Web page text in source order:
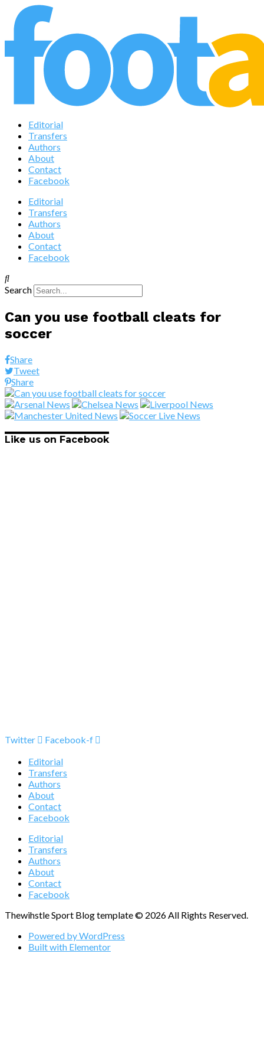
Editorial
Transfers
Authors
About
Contact
Facebook
Editorial
Transfers
Authors
About
Contact
Facebook
Search
Can you use football cleats for
soccer
Share
Tweet
Share
Like us on Facebook
Twitter
Facebook-f
Editorial
Transfers
Authors
About
Contact
Facebook
Editorial
Transfers
Authors
About
Contact
Facebook
Thewihstle Sport Blog template © 2026 All Rights Reserved.
Powered by WordPress
Built with Elementor